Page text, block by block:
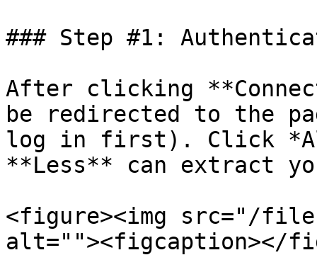
### Step #1:
After clicking
be redirected to the
log in first). Click
**Less** can extract
<figure><img src="/files/
alt=""><figcaption></